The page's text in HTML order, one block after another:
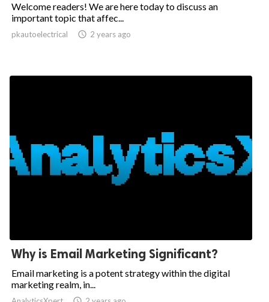
Welcome readers! We are here today to discuss an
important topic that affec...
pkautoelectrical  2 years ago
Why is Email Marketing Significant?
Email marketing is a potent strategy within the digital
marketing realm, in...